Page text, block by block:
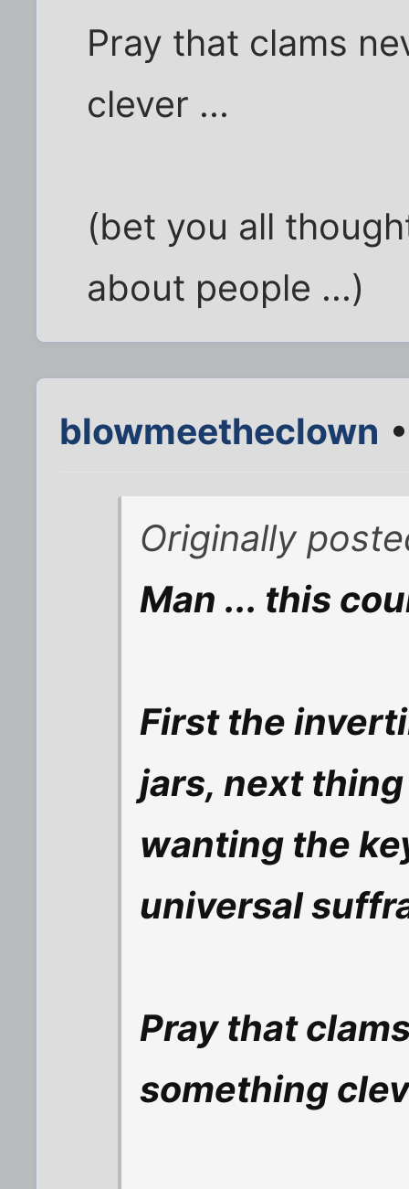
Pray that clams
clever ...
(bet you all
about people ...)
blowmeetheclown
Originally
Man ... this
First the
jars, next
wanting the
universal
Pray that
something